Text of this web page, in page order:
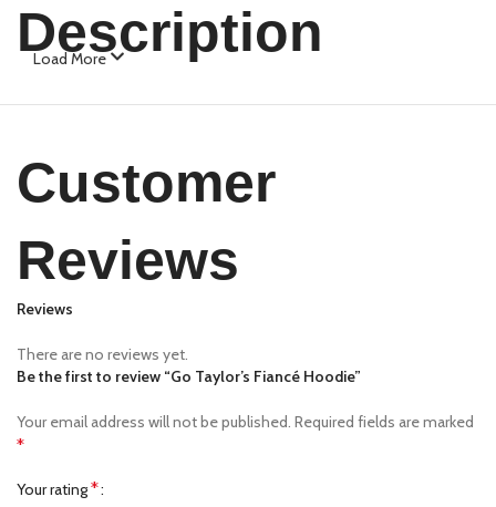
Description
Load More
Customer
Reviews
Reviews
There are no reviews yet.
Be the first to review “Go Taylor’s Fiancé Hoodie”
Your email address will not be published. Required fields are marked
*
Your rating*